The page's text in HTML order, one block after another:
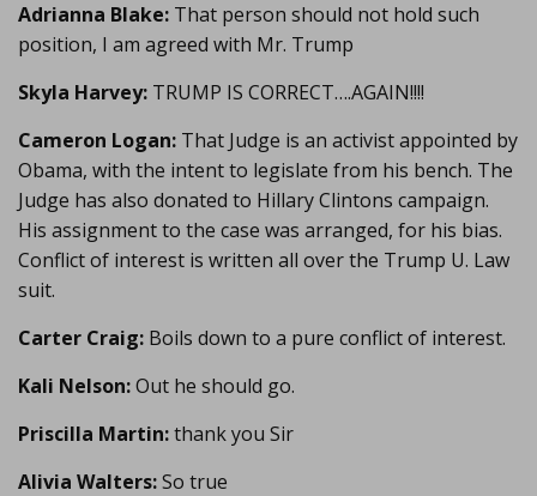
Adrianna Blake: That person should not hold such
position, I am agreed with Mr. Trump
Skyla Harvey: TRUMP IS CORRECT….AGAIN!!!!
Cameron Logan: That Judge is an activist appointed by
Obama, with the intent to legislate from his bench. The
Judge has also donated to Hillary Clintons campaign.
His assignment to the case was arranged, for his bias.
Conflict of interest is written all over the Trump U. Law
suit.
Carter Craig: Boils down to a pure conflict of interest.
Kali Nelson:Out he should go.
Priscilla Martin:thank you Sir
Alivia Walters:So true